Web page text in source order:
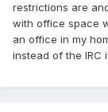
restrictions are
with office space
an office in my
instead of the IRC